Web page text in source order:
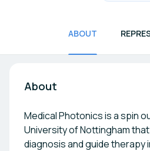
ABOUT
About
Medical Photonics is a spin
University of Nottingham
diagnosis and guide therapy